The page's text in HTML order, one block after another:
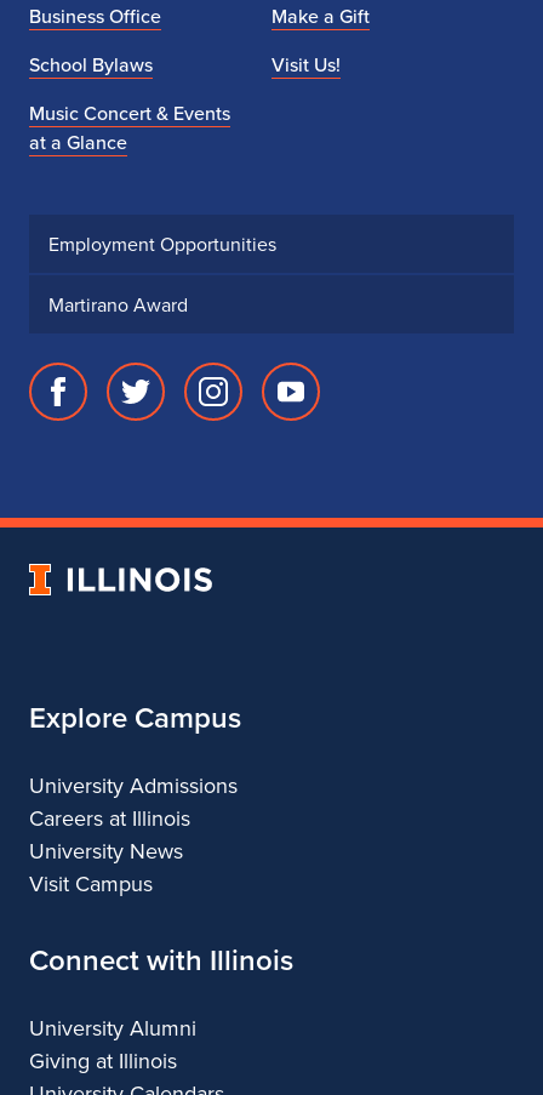
Business Office
School Bylaws
Music Concert & Events
at a Glance
Make a Gift
Visit Us!
Employment Opportunities
Martirano Award
Facebook
of
Twitter
of
Instagram
of
Youtube
of
University
Explore Campus
University Admissions
Careers at Illinois
University News
Visit Campus
Connect with Illinois
University Alumni
Giving at Illinois